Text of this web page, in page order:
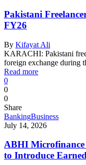
Pakistani
FY26
By Kifayat Ali
KARACHI: Pakistani
foreign exchange during
Read more
0
0
0
Share
BankingBusiness
July 14, 2026
ABHI
to Introduce